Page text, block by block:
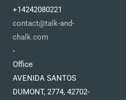
+14242080221
contact@talk-and-
chalk.com
-
Office
AVENIDA SANTOS
DUMONT, 2774, 42702-